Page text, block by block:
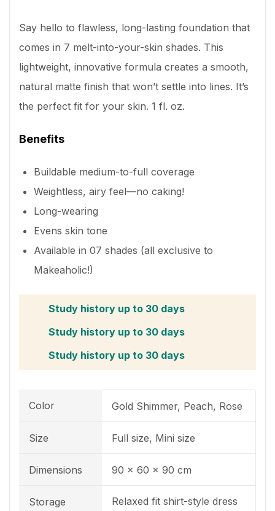
Say hello to flawless, long-lasting foundation that
comes in 7 melt-into-your-skin shades. This
lightweight, innovative formula creates a smooth,
natural matte finish that won’t settle into lines. It’s
the perfect fit for your skin. 1 fl. oz.
Benefits
Buildable medium-to-full coverage
Weightless, airy feel—no caking!
Long-wearing
Evens skin tone
Available in 07 shades (all exclusive to
Makeaholic!)
Study history up to 30 days
Study history up to 30 days
Study history up to 30 days
Color Gold Shimmer, Peach, Rose
Size Full size, Mini size
Dimensions 90 x 60 x 90 cm
Storage Relaxed fit shirt-style dress